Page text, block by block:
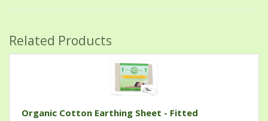
Related Products
Organic Cotton Earthing Sheet - Fitted